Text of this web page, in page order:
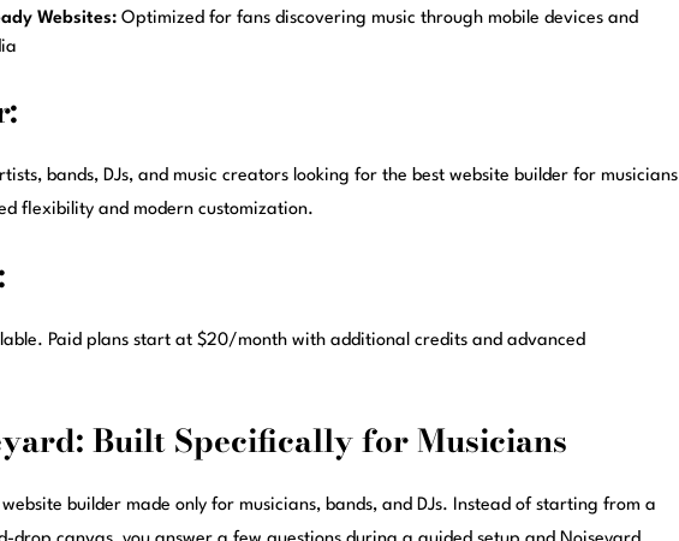
Websites: Optimized for fans discovering music through mobile devices and
bands, DJs, and music creators looking for the best website builder for musicians
flexibility and modern customization.
Paid plans start at $20/month with additional credits and advanced
Built Specifically for Musicians
builder made only for musicians, bands, and DJs. Instead of starting from a